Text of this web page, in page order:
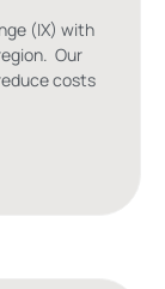
(IX) with
Our
costs